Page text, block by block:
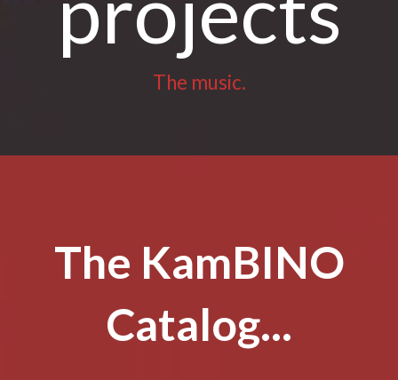
The music.
The KamBINO
Catalog...